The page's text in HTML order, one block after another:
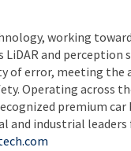
working
LiDAR and
of error, meeting
Operating across
premium car
and industrial leaders